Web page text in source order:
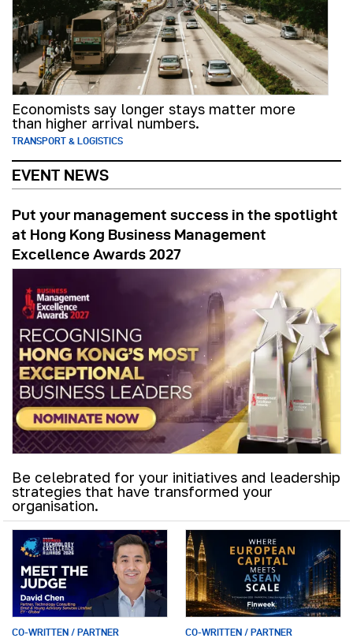
Economists say longer stays matter more
than higher arrival numbers.
TRANSPORT & LOGISTICS
EVENT NEWS
Put your management success in the spotlight
at Hong Kong Business Management
Excellence Awards 2027
Be celebrated for your initiatives and leadership
strategies that have transformed your
organisation.
CO-WRITTEN / PARTNER CO-WRITTEN / PARTNER